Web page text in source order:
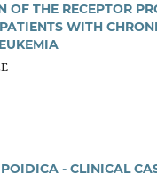
OF THE RECEPTOR
WITH
- CLINICAL